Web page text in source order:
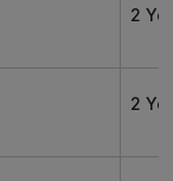
2
2